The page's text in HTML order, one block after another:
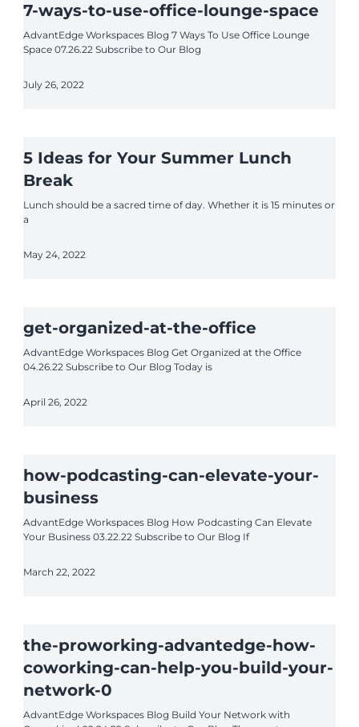
7-ways-to-use-office-lounge-space
AdvantEdge Workspaces Blog 7 Ways To Use Office Lounge
Space 07.26.22 Subscribe to Our Blog
July 26, 2022
5 Ideas for Your Summer Lunch
Break
Lunch should be a sacred time of day. Whether it is 15 minutes or
a
May 24, 2022
get-organized-at-the-office
AdvantEdge Workspaces Blog Get Organized at the Office
04.26.22 Subscribe to Our Blog Today is
April 26, 2022
how-podcasting-can-elevate-your-
business
AdvantEdge Workspaces Blog How Podcasting Can Elevate
Your Business 03.22.22 Subscribe to Our Blog If
March 22, 2022
the-proworking-advantedge-how-
coworking-can-help-you-build-your-
network-0
AdvantEdge Workspaces Blog Build Your Network with